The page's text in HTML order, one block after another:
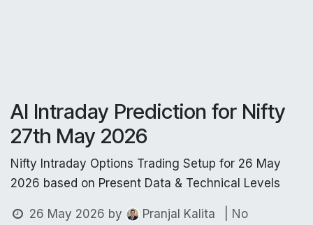
AI Intraday Prediction for Nifty
27th May 2026
Nifty Intraday Options Trading Setup for 26 May
2026 based on Present Data & Technical Levels
26 May 2026 by Pranjal Kalita
| No